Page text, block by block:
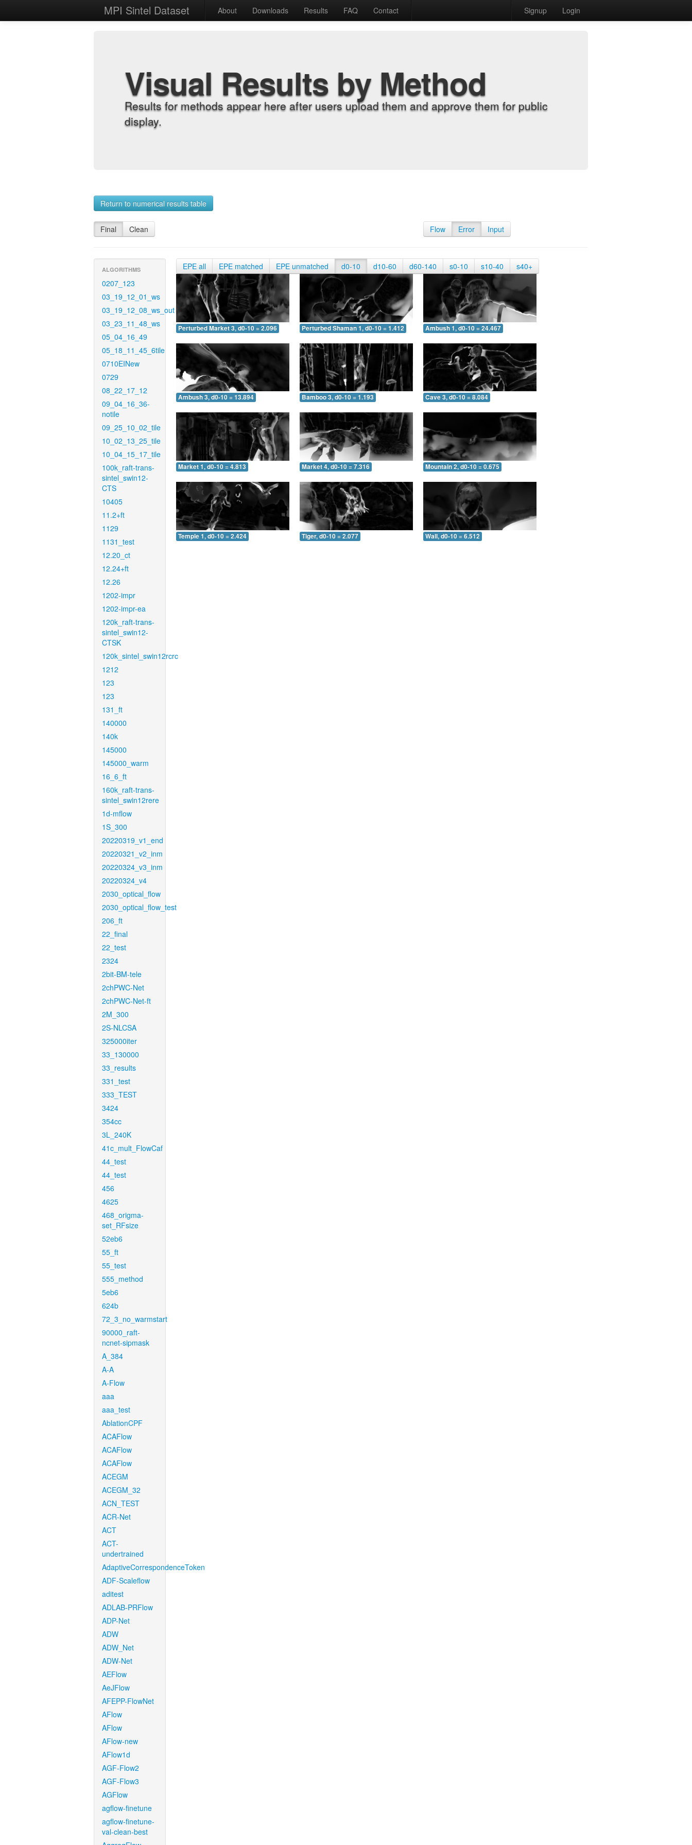
MPI Sintel Dataset About Downloads Results FAQ Contact Signup Login
Visual Results by Method
Results for methods appear here after users upload them and approve them for public
display.
Return to numerical results table
Final Clean Flow Error Input
ALGORITHMS
0207_123
03_19_12_01_ws
03_19_12_08_ws_out
03_23_11_48_ws
05_04_16_49
05_18_11_45_6tile
0710EINew
0729
08_22_17_12
09_04_16_36-
notile
09_25_10_02_tile
10_02_13_25_tile
10_04_15_17_tile
100k_raft-trans-
sintel_swin12-
CTS
10405
11.2+ft
1129
1131_test
12.20_ct
12.24+ft
12.26
1202-impr
1202-impr-ea
120k_raft-trans-
sintel_swin12-
CTSK
120k_sintel_swin12rcrc
1212
123
123
131_ft
140000
140k
145000
145000_warm
16_6_ft
160k_raft-trans-
sintel_swin12rere
1d-mflow
1S_300
20220319_v1_end
20220321_v2_inm
20220324_v3_inm
20220324_v4
2030_optical_flow
2030_optical_flow_test
206_ft
22_final
22_test
2324
2bit-BM-tele
2chPWC-Net
2chPWC-Net-ft
2M_300
2S-NLCSA
325000iter
33_130000
33_results
331_test
333_TEST
3424
354cc
3L_240K
41c_mult_FlowCaf
44_test
44_test
456
4625
468_origma-
set_RFsize
52eb6
55_ft
55_test
555_method
5eb6
624b
72_3_no_warmstart
90000_raft-
ncnet-sipmask
A_384
A-A
A-Flow
aaa
aaa_test
AblationCPF
ACAFlow
ACAFlow
ACAFlow
ACEGM
ACEGM_32
ACN_TEST
ACR-Net
ACT
ACT-
undertrained
AdaptiveCorrespondenceToken
ADF-Scaleflow
aditest
ADLAB-PRFlow
ADP-Net
ADW
ADW_Net
ADW-Net
AEFlow
AeJFlow
AFEPP-FlowNet
AFlow
AFlow
AFlow-new
AFlow1d
AGF-Flow2
AGF-Flow3
AGFlow
agflow-finetune
agflow-finetune-
val-clean-best
EPE all EPE matched EPE unmatched d0-10 d10-60 d60-140 s0-10 s10-40 s40+
Perturbed Market 3, d0-10 = 2.096 Perturbed Shaman 1, d0-10 = 1.412 Ambush 1, d0-10 = 24.467
Ambush 3, d0-10 = 13.894 Bamboo 3, d0-10 = 1.193 Cave 3, d0-10 = 8.084
Market 1, d0-10 = 4.813 Market 4, d0-10 = 7.316 Mountain 2, d0-10 = 0.675
Temple 1, d0-10 = 2.424 Tiger, d0-10 = 2.077 Wall, d0-10 = 6.512